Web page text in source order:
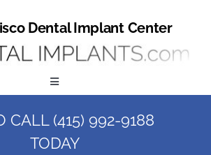
Dental Implant Center
Toggle
Navigation
Home
CALL (415) 992-9188
TODAY